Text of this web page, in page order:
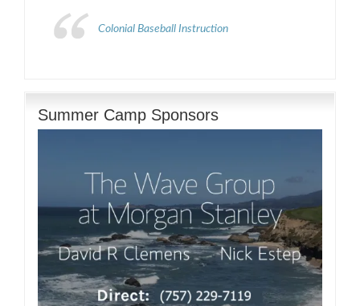
Colonial Baseball Instruction
Summer Camp Sponsors